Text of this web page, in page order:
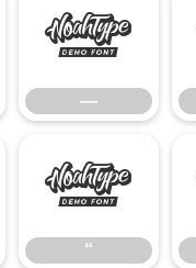
—
—
“
“